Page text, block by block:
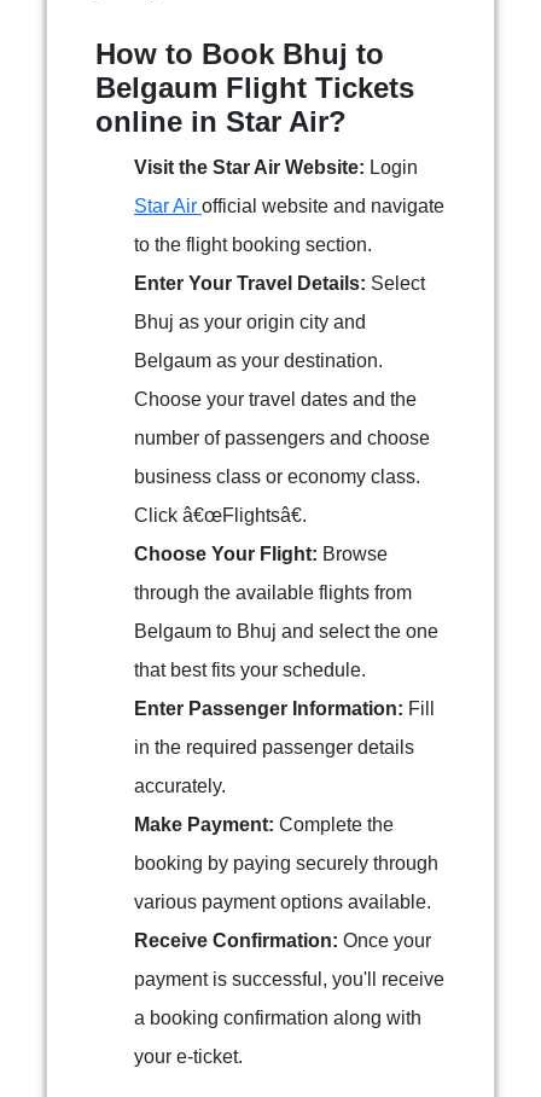
How to Book Bhuj to
Belgaum Flight Tickets
online in Star Air?
Visit the Star Air Website: Login
Star Air official website and navigate
to the flight booking section.
Enter Your Travel Details: Select
Bhuj as your origin city and
Belgaum as your destination.
Choose your travel dates and the
number of passengers and choose
business class or economy class.
Click â€œFlightsâ€.
Choose Your Flight: Browse
through the available flights from
Belgaum to Bhuj and select the one
that best fits your schedule.
Enter Passenger Information: Fill
in the required passenger details
accurately.
Make Payment: Complete the
booking by paying securely through
various payment options available.
Receive Confirmation: Once your
payment is successful, you'll receive
a booking confirmation along with
your e-ticket.